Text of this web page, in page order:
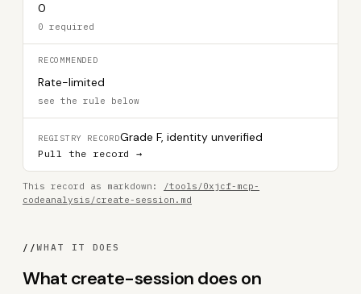
0
0 required
RECOMMENDED
Rate-limited
see the rule below
REGISTRY RECORDGrade F, identity unverified
Pull the record →
This record as markdown:
/tools/0xjcf-mcp-
codeanalysis/create-session.md
//WHAT IT DOES
What create-session does on